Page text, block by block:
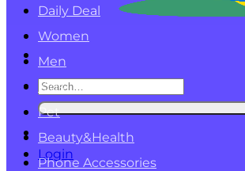
Search
for:
Login
Daily Deal
Women
Men
Kids
Pet
Beauty&Health
Phone Accessories